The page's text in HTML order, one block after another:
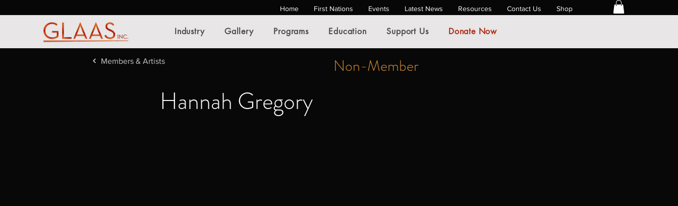
Home First Nations Events Latest News Resources Contact Us Shop
Industry Gallery Programs Education Support Us Donate Now
Members & Artists Non-Member
Hannah Gregory